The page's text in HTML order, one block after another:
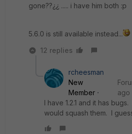
gone??¿¿ ..... i have him both :p
5.6.0 is still available instead...
12 replies
rcheesman
New
Member
ago
I have 1.2.1 and it has
would squash them. I